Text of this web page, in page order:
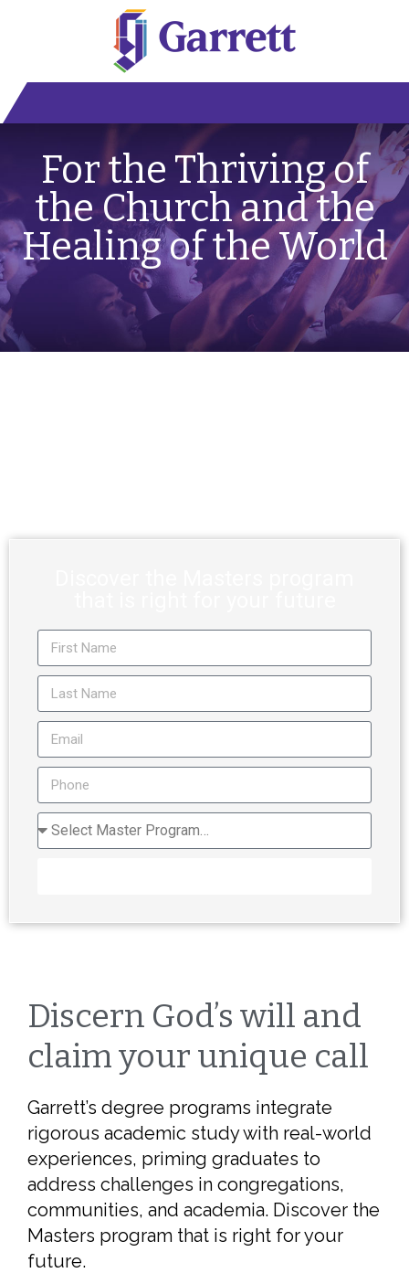
For the Thriving of
the Church and the
Healing of the World
Discern God’s will and
claim your unique call
Garrett’s degree programs integrate
rigorous academic study with real-world
experiences, priming graduates to
address challenges in congregations,
communities, and academia. Discover the
Masters program that is right for your
future.